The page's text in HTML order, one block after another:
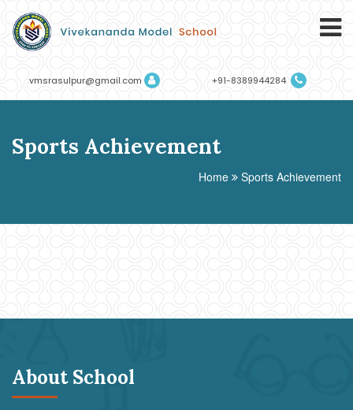
vmsrasulpur@gmail.com +91-8389944284
Sports Achievement
Home Sports Achievement
About School